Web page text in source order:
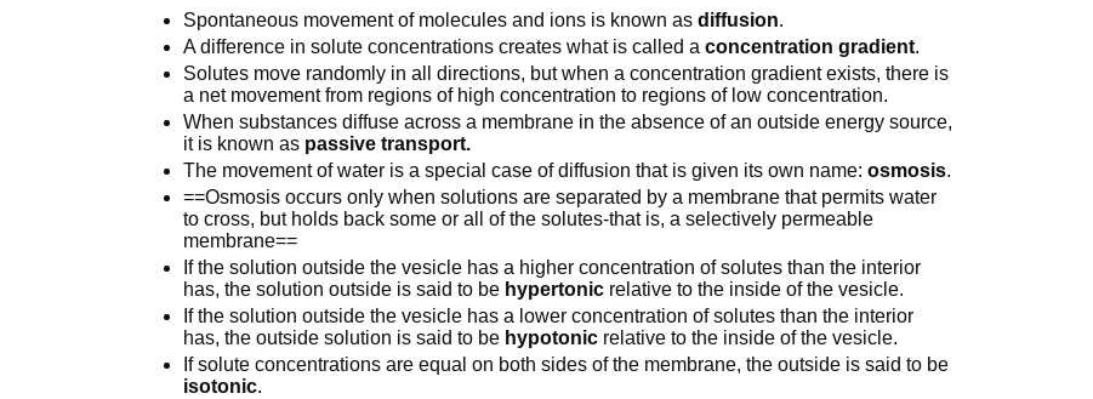
Spontaneous movement of molecules and ions is known asdiffusion.
A difference in solute concentrations creates what is called aconcentration gradient.
Solutes move randomly in all directions, but when a concentration gradient exists, there is
a net movement from regions of high concentration to regions of low concentration.
When substances diffuse across a membrane in the absence of an outside energy source,
it is known as passive transport.
The movement of water is a special case of diffusion that is given its own name:osmosis.
==Osmosis occurs only when solutions are separated by a membrane that permits water
to cross, but holds back some or all of the solutes-that is, a selectively permeable
membrane==
If the solution outside the vesicle has a higher concentration of solutes than the interior
has, the solution outside is said to be hypertonic relative to the inside of the vesicle.
If the solution outside the vesicle has a lower concentration of solutes than the interior
has, the outside solution is said to be hypotonic relative to the inside of the vesicle.
If solute concentrations are equal on both sides of the membrane, the outside is said to be
isotonic.